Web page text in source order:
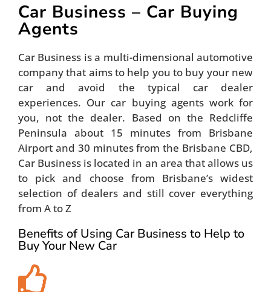
Car Business – Car Buying
Agents
Car Business is a multi-dimensional automotive
company that aims to help you to buy your new
car and avoid the typical car dealer
experiences. Our car buying agents work for
you, not the dealer. Based on the Redcliffe
Peninsula about 15 minutes from Brisbane
Airport and 30 minutes from the Brisbane CBD,
Car Business is located in an area that allows us
to pick and choose from Brisbane’s widest
selection of dealers and still cover everything
from A to Z
Benefits of Using Car Business to Help to
Buy Your New Car